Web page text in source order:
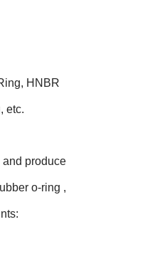
HNBR
etc.
and produce
o-ring ,